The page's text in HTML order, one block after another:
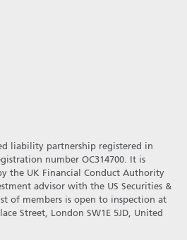
liability partnership registered in
number OC314700. It is
the UK Financial Conduct Authority
advisor with the US Securities &
of members is open to inspection at
Street, London SW1E 5JD, United